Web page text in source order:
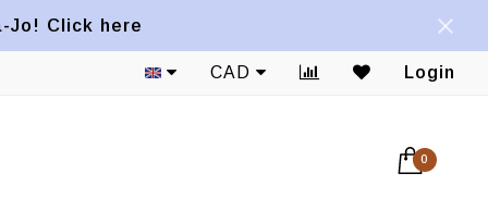
Jo! Click here
CAD Login
0